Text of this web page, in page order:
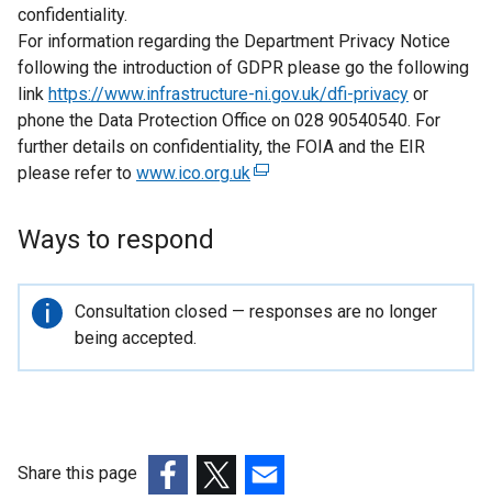
confidentiality.
For information regarding the Department Privacy Notice
following the introduction of GDPR please go the following
link https://www.infrastructure-ni.gov.uk/dfi-privacy or
phone the Data Protection Office on 028 90540540. For
further details on confidentiality, the FOIA and the EIR
please refer to www.ico.org.uk (
r
n
k
Ways to respond
Important
information
Consultation closed — responses are no longer
being accepted.
Share this page